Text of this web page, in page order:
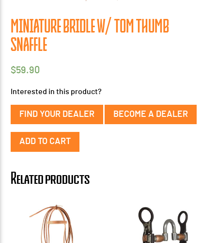
MINIATURE BRIDLE W/ TOM THUMB
SNAFFLE
$59.90
Interested in this product?
FIND YOUR DEALER BECOME A DEALER
Miniature
Bridle
Thumb
ADD TO CART
Related products